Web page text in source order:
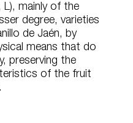
L), mainly of the
degree, varieties
de Jaén, by
means that do
preserving the
of the fruit